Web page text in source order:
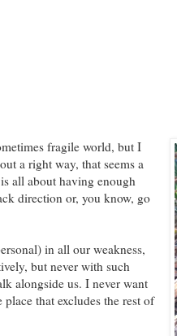
fragile world, but I
a right way, that seems a
all about having enough
direction or, you know, go
in all our weakness,
but never with such
alongside us. I never want
that excludes the rest of